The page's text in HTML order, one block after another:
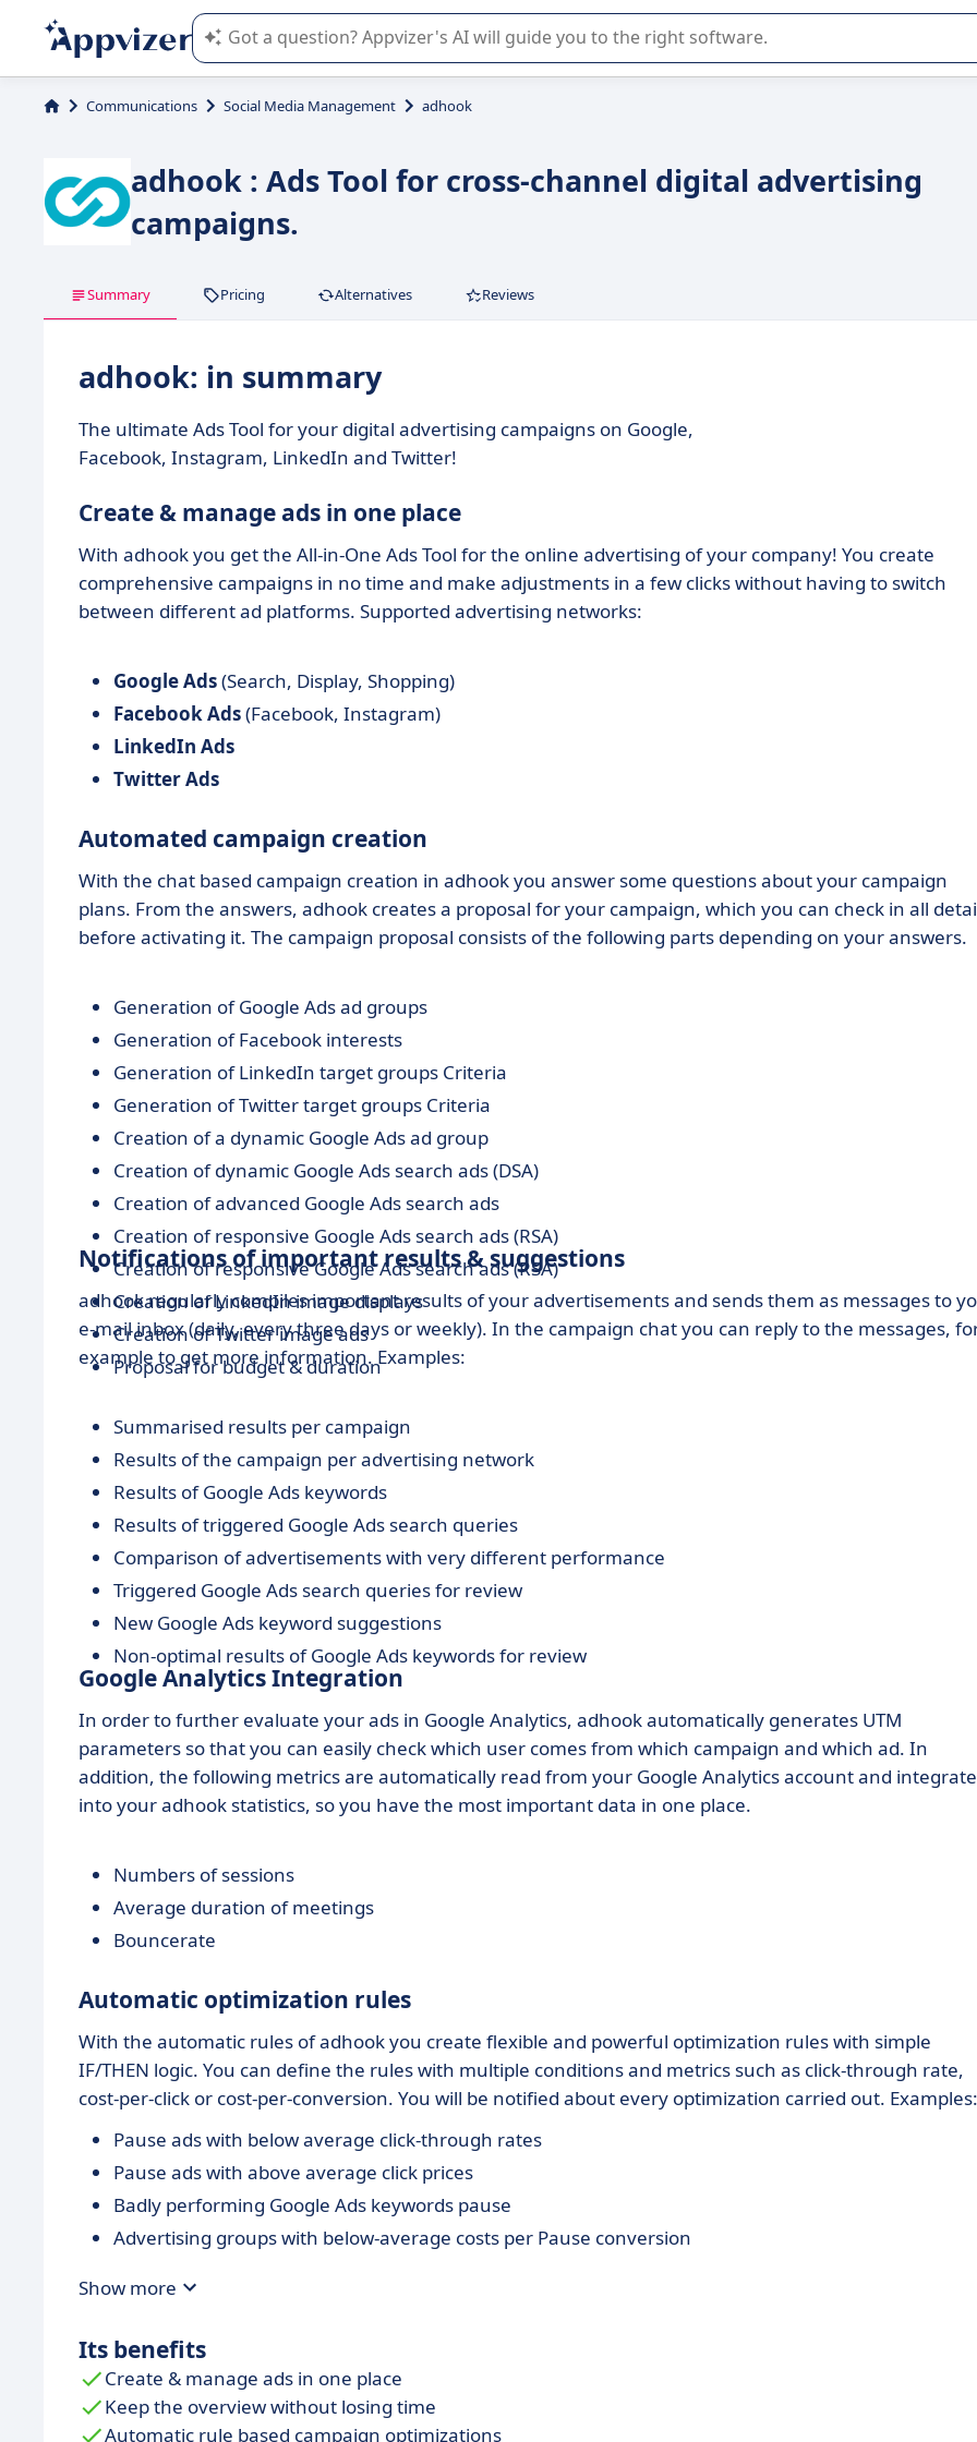
Appvizer's AI guides you in the use or selection of enterprise SaaS software.
Communications Social Media Management adhook
adhook : Ads Tool for cross-channel digital advertising
campaigns.
Summary Pricing Alternatives Reviews
adhook: in summary
The ultimate Ads Tool for your digital advertising campaigns on Google,
Facebook, Instagram, LinkedIn and Twitter!
Create & manage ads in one place
With adhook you get the All-in-One Ads Tool for the online advertising of your company! You create
comprehensive campaigns in no time and make adjustments in a few clicks without having to switch
between different ad platforms. Supported advertising networks:
Google Ads(Search, Display, Shopping)
Facebook Ads(Facebook, Instagram)
LinkedIn Ads
Twitter Ads
Automated campaign creation
With the chat based campaign creation in adhook you answer some questions about your campaign
plans. From the answers, adhook creates a proposal for your campaign, which you can check in all
before activating it. The campaign proposal consists of the following parts depending on your answers.
Generation of Google Ads ad groups
Generation of Facebook interests
Generation of LinkedIn target groups Criteria
Generation of Twitter target groups Criteria
Creation of a dynamic Google Ads ad group
Creation of dynamic Google Ads search ads (DSA)
Creation of advanced Google Ads search ads
Creation of responsive Google Ads search ads (RSA)
Creation of responsive Google Ads search ads (RSA)
Creation of LinkedIn image displays
Creation of Twitter image ads
Proposal for budget & duration
Notifications of important results & suggestions
adhook regularly compiles important results of your advertisements and sends them as messages to
e-mail inbox (daily, every three days or weekly). In the campaign chat you can reply to the messages,
example to get more information. Examples:
Summarised results per campaign
Results of the campaign per advertising network
Results of Google Ads keywords
Results of triggered Google Ads search queries
Comparison of advertisements with very different performance
Triggered Google Ads search queries for review
New Google Ads keyword suggestions
Non-optimal results of Google Ads keywords for review
Google Analytics Integration
In order to further evaluate your ads in Google Analytics, adhook automatically generates UTM
parameters so that you can easily check which user comes from which campaign and which ad. In
addition, the following metrics are automatically read from your Google Analytics account and
into your adhook statistics, so you have the most important data in one place.
Numbers of sessions
Average duration of meetings
Bouncerate
Automatic optimization rules
With the automatic rules of adhook you create flexible and powerful optimization rules with simple
IF/THEN logic. You can define the rules with multiple conditions and metrics such as click-through rate,
cost-per-click or cost-per-conversion. You will be notified about every optimization carried out. Examples:
Pause ads with below average click-through rates
Pause ads with above average click prices
Badly performing Google Ads keywords pause
Advertising groups with below-average costs per Pause conversion
Show more
Its benefits
Create & manage ads in one place
Keep the overview without losing time
Automatic rule based campaign optimizations